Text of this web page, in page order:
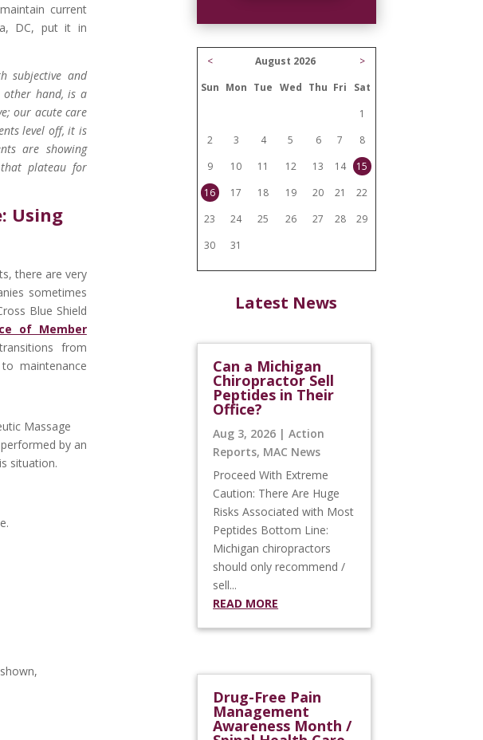
current
DC, put it in
subjective and
other hand, is a
our acute care
level off, it is
are showing
that plateau for
Using
there are very
sometimes
Blue Shield
of Member
from
maintenance
Massage
by an
situation.
< August 2026
>
Sun Mon Tue Wed Thu Fri
Sat
1
2
3 4 5 6 7
8
9
10 11 12 13 14
15
16
17 18 19 20 21
22
23
24 25 26 27 28
29
30
31
Latest News
Can a Michigan
Chiropractor Sell
Peptides in Their
Office?
Aug 3, 2026 |Action
Reports, MAC News
Proceed With Extreme
Caution: There Are Huge
Risks Associated with Most
Peptides Bottom Line:
Michigan chiropractors
should only recommend /
sell...
READ MORE
Drug-Free Pain
Management
Awareness Month /